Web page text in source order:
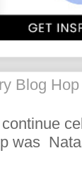
Blog
was